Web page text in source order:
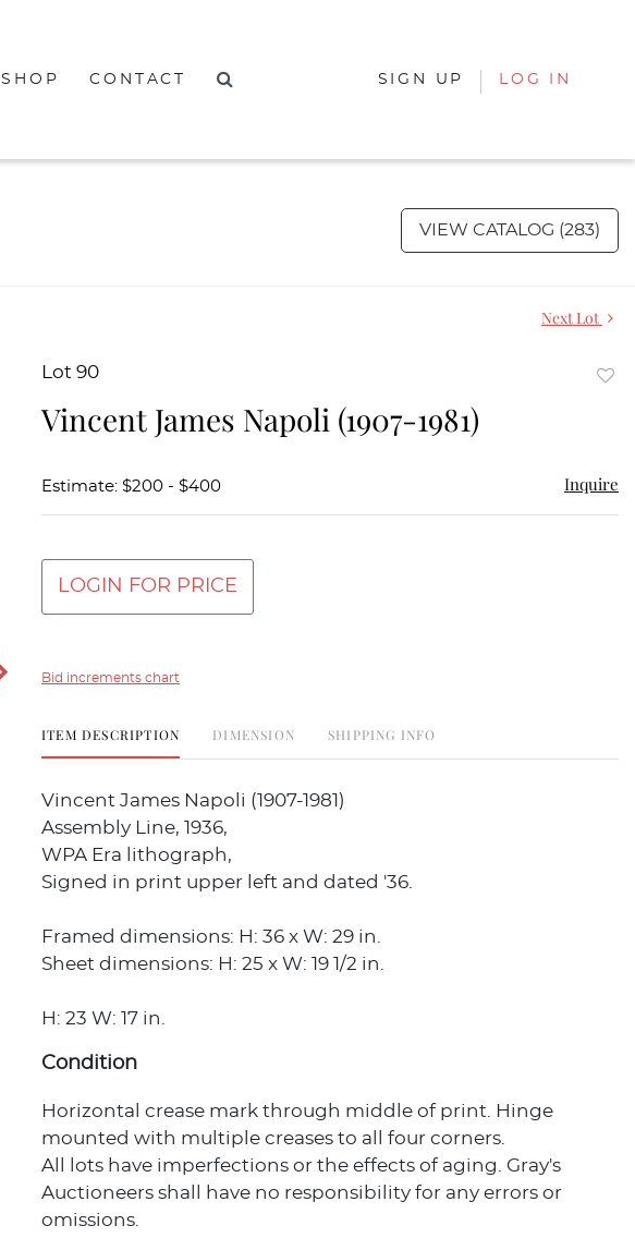
SHOP CONTACT SIGN UP LOG IN
VIEW CATALOG (283)
Next Lot
Lot 90
Vincent James Napoli (1907-1981)
Estimate: $200 - $400 Inquire
LOGIN FOR PRICE
Bid increments chart
ITEM DESCRIPTION DIMENSION SHIPPING INFO
Vincent James Napoli (1907-1981)
Assembly Line, 1936,
WPA Era lithograph,
Signed in print upper left and dated '36.
Framed dimensions: H: 36 x W: 29 in.
Sheet dimensions: H: 25 x W: 19 1/2 in.
H: 23 W: 17 in.
Condition
Horizontal crease mark through middle of print. Hinge
mounted with multiple creases to all four corners.
All lots have imperfections or the effects of aging. Gray's
Auctioneers shall have no responsibility for any errors or
omissions.